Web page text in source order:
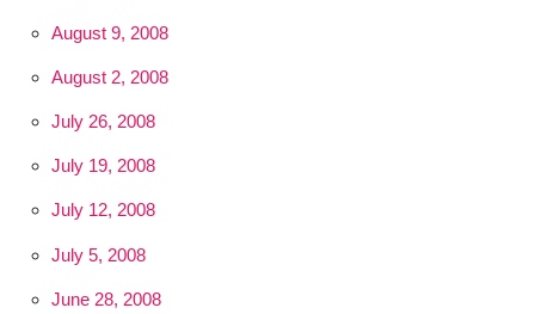
August 9, 2008
August 2, 2008
July 26, 2008
July 19, 2008
July 12, 2008
July 5, 2008
June 28, 2008